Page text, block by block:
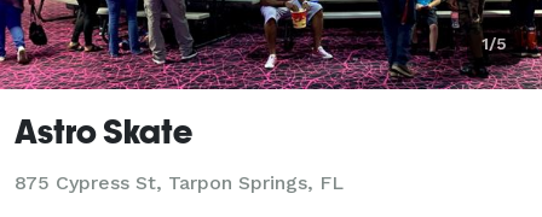
1/5
Astro Skate
875 Cypress St, Tarpon Springs, FL